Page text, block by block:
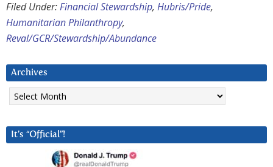
Filed Under:Financial Stewardship, Hubris/Pride,
Humanitarian Philanthropy,
Reval/GCR/Stewardship/Abundance
Archives
Archives
It’s “Official”!